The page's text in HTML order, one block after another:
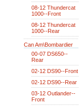
08-12 Thundercat
1000--Front
08-12 Thundercat
1000--Rear
Can Am\Bombardier
00-07 DS650--
Rear
02-12 DS90--Front
02-12 DS90--Rear
03-12 Outlander--
Front